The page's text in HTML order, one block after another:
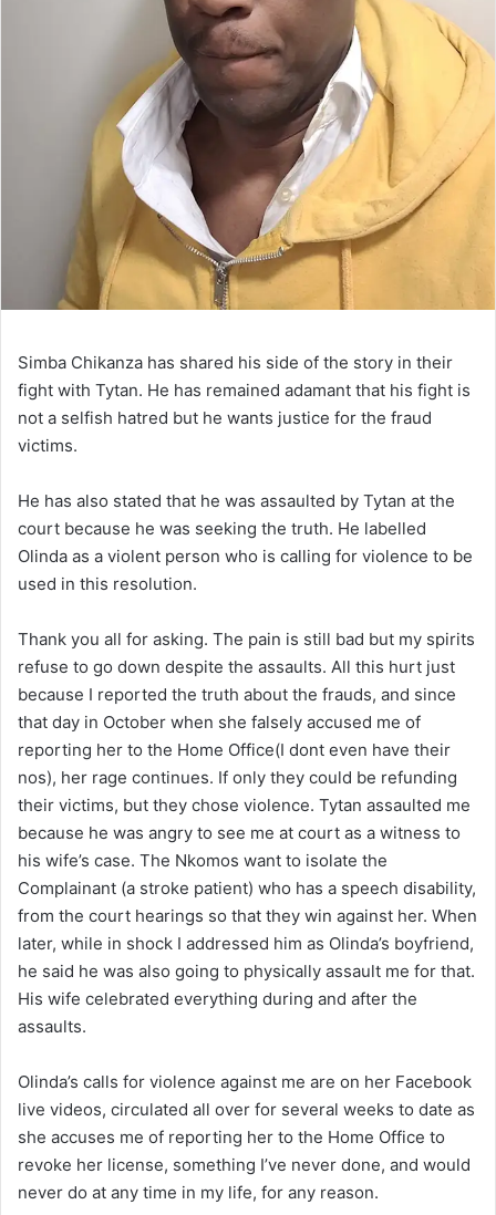
Simba Chikanza has shared his side of the story in their
fight with Tytan. He has remained adamant that his fight is
not a selfish hatred but he wants justice for the fraud
victims.
He has also stated that he was assaulted by Tytan at the
court because he was seeking the truth. He labelled
Olinda as a violent person who is calling for violence to be
used in this resolution.
Thank you all for asking. The pain is still bad but my spirits
refuse to go down despite the assaults. All this hurt just
because I reported the truth about the frauds, and since
that day in October when she falsely accused me of
reporting her to the Home Office(I dont even have their
nos), her rage continues. If only they could be refunding
their victims, but they chose violence. Tytan assaulted me
because he was angry to see me at court as a witness to
his wife’s case. The Nkomos want to isolate the
Complainant (a stroke patient) who has a speech disability,
from the court hearings so that they win against her. When
later, while in shock I addressed him as Olinda’s boyfriend,
he said he was also going to physically assault me for that.
His wife celebrated everything during and after the
assaults.
Olinda’s calls for violence against me are on her Facebook
live videos, circulated all over for several weeks to date as
she accuses me of reporting her to the Home Office to
revoke her license, something I’ve never done, and would
never do at any time in my life, for any reason.